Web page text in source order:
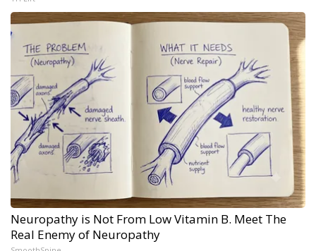
Neuropathy is Not From Low Vitamin B. Meet The
Real Enemy of Neuropathy